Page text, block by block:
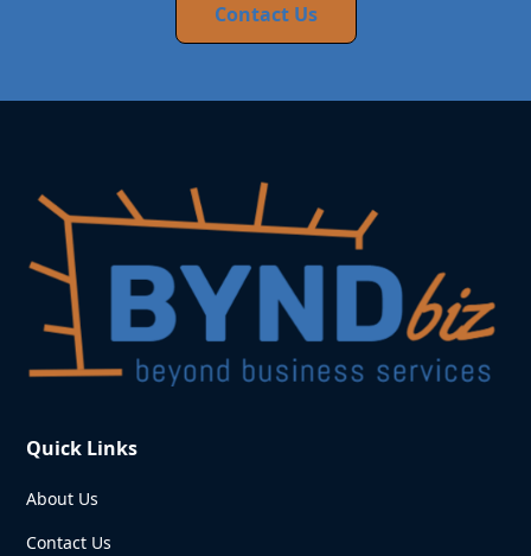
Contact Us
Quick Links
About Us
Contact Us